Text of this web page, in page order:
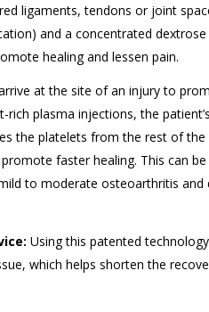
ligaments, tendons or joint
and a concentrated
healing and lessen pain.
at the site of an injury to
plasma injections, the
the platelets from the rest of
faster healing. This can be
to moderate osteoarthritis and
Using this patented
which helps shorten the